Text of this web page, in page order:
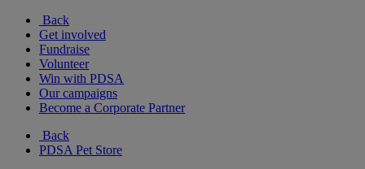
Back
Get involved
Fundraise
Volunteer
Win with PDSA
Our campaigns
Become a Corporate Partner
Back
PDSA Pet Store